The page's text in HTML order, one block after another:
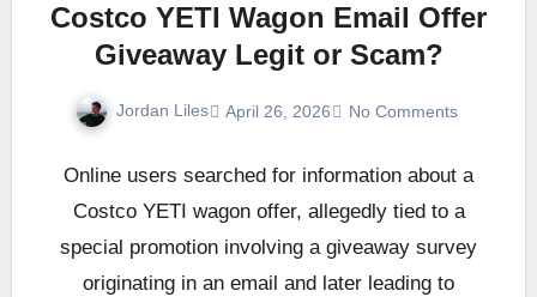
Costco YETI Wagon Email Offer
Giveaway Legit or Scam?
Jordan Liles April 26, 2026 No Comments
Online users searched for information about a
Costco YETI wagon offer, allegedly tied to a
special promotion involving a giveaway survey
originating in an email and later leading to